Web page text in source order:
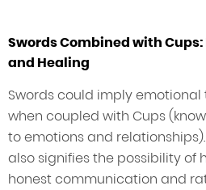
Swords Combined with
and Healing
Swords could imply
when coupled with Cups
to emotions and
also signifies the possibility of
honest communication and